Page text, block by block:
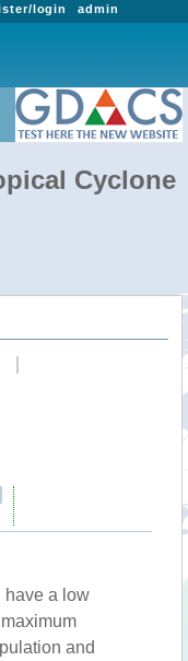
admin
login
Cyclone
have a low
and